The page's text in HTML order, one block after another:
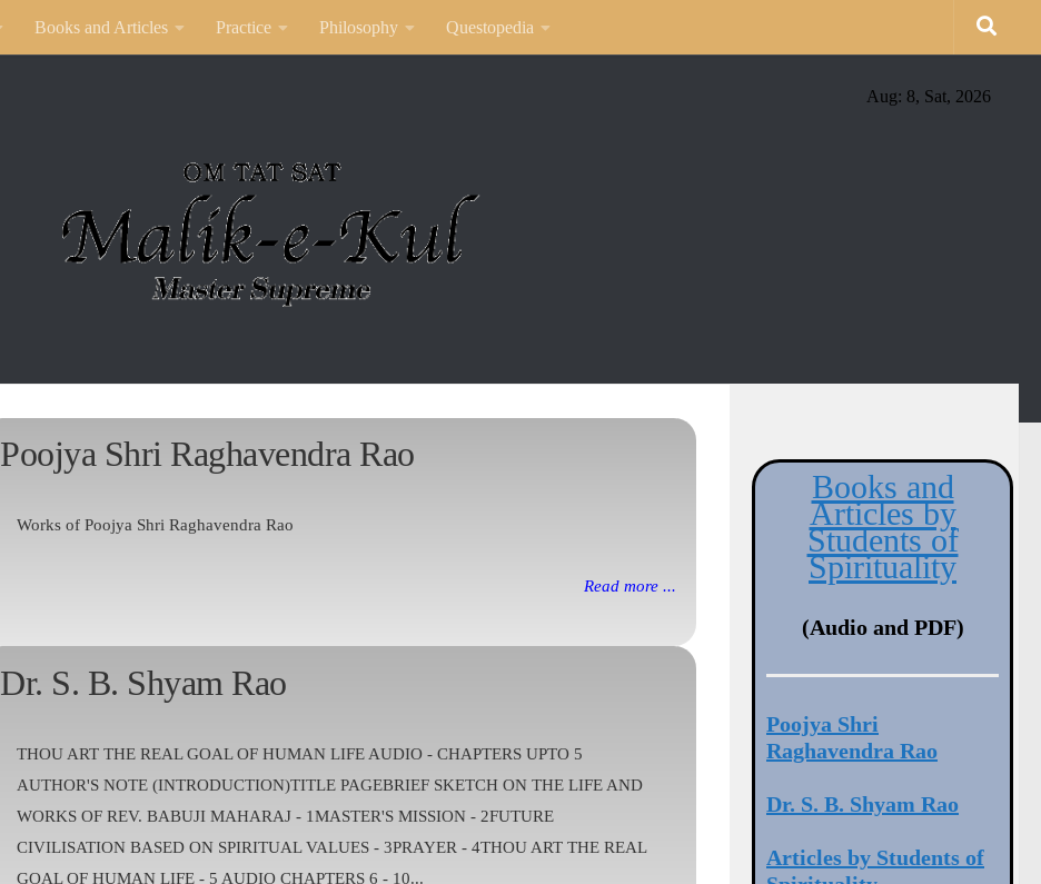
Books and Articles Practice Philosophy Questopedia
Aug: 8, Sat, 2026
Poojya Shri Raghavendra Rao
Works of Poojya Shri Raghavendra Rao
Read more ...
Dr. S. B. Shyam Rao
THOU ART THE REAL GOAL OF HUMAN LIFE AUDIO - CHAPTERS UPTO 5
AUTHOR'S NOTE (INTRODUCTION)TITLE PAGEBRIEF SKETCH ON THE LIFE AND
WORKS OF REV. BABUJI MAHARAJ - 1MASTER'S MISSION - 2FUTURE
CIVILISATION BASED ON SPIRITUAL VALUES - 3PRAYER - 4THOU ART THE REAL
GOAL OF HUMAN LIFE - 5 AUDIO CHAPTERS 6 - 10...
Books and
Articles by
Students of
Spirituality
(Audio and PDF)
Poojya Shri
Raghavendra Rao
Dr. S. B. Shyam Rao
Articles by Students of